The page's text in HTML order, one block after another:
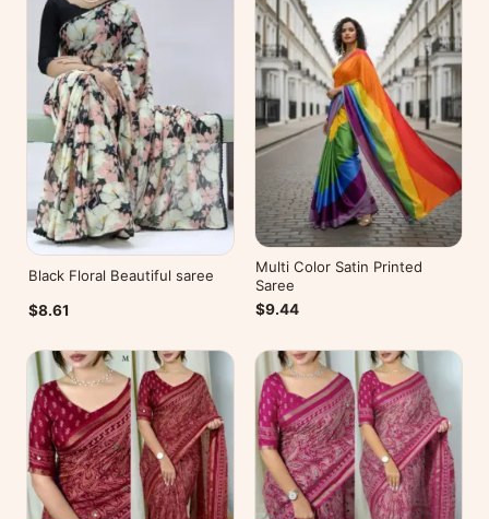
Black Floral Beautiful saree
$8.61
Multi Color Satin Printed
Saree
$9.44